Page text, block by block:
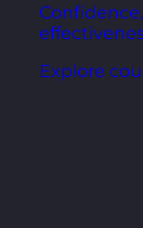
Explore